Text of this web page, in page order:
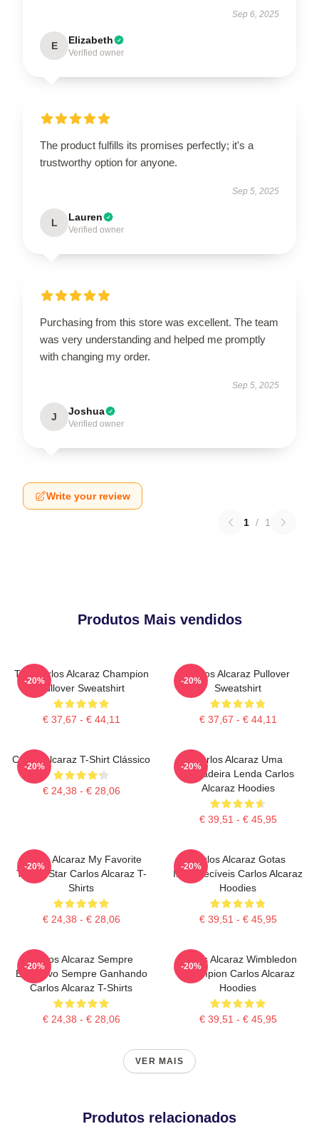
Sep 6, 2025
E Elizabeth
Verified owner
The product fulfills its promises perfectly; it's a
trustworthy option for anyone.
Sep 5, 2025
L Lauren
Verified owner
Purchasing from this store was excellent. The team
was very understanding and helped me promptly
with changing my order.
Sep 5, 2025
J Joshua
Verified owner
Write your review
1 / 1
Produtos Mais vendidos
The Carlos Alcaraz Champion
Pullover Sweatshirt
€ 37,67 - € 44,11
-20%
Carlos Alcaraz Pullover
Sweatshirt
€ 37,67 - € 44,11
-20%
Carlos Alcaraz T-Shirt Clássico
€ 24,38 - € 28,06
-20%
Carlos Alcaraz Uma
Verdadeira Lenda Carlos
Alcaraz Hoodies
€ 39,51 - € 45,95
-20%
Carlos Alcaraz My Favorite
Tennis Star Carlos Alcaraz T-
Shirts
€ 24,38 - € 28,06
-20%
Carlos Alcaraz Gotas
Inesquecíveis Carlos Alcaraz
Hoodies
€ 39,51 - € 45,95
-20%
Carlos Alcaraz Sempre
Explosivo Sempre Ganhando
Carlos Alcaraz T-Shirts
€ 24,38 - € 28,06
-20%
Carlos Alcaraz Wimbledon
Champion Carlos Alcaraz
Hoodies
€ 39,51 - € 45,95
-20%
VER MAIS
Produtos relacionados